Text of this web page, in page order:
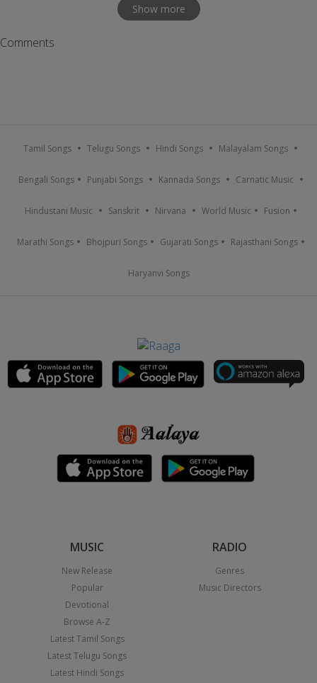
Show more
Comments
Tamil Songs Telugu Songs Hindi Songs Malayalam Songs
Bengali Songs Punjabi Songs Kannada Songs Carnatic Music
Hindustani Music Sanskrit Nirvana World Music Fusion
Marathi Songs Bhojpuri Songs Gujarati Songs Rajasthani Songs
Haryanvi Songs
MUSIC
New Release
Popular
Devotional
Browse A-Z
Latest Tamil Songs
Latest Telugu Songs
Latest Hindi Songs
RADIO
Genres
Music Directors